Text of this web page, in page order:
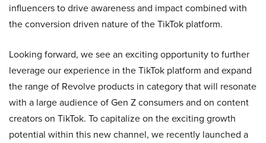
influencers to drive awareness and impact combined with
the conversion driven nature of the TikTok platform.
Looking forward, we see an exciting opportunity to further
leverage our experience in the TikTok platform and expand
the range of Revolve products in category that will resonate
with a large audience of Gen Z consumers and on content
creators on TikTok. To capitalize on the exciting growth
potential within this new channel, we recently launched a